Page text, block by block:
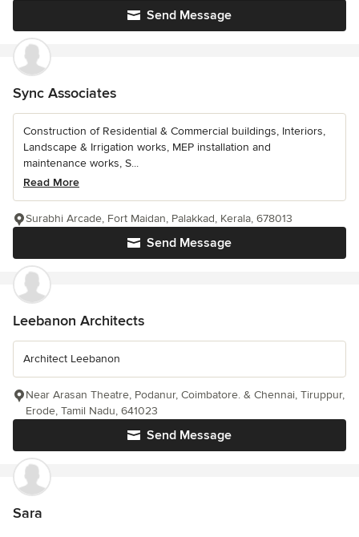
Send Message
Sync Associates
Construction of Residential & Commercial buildings, Interiors,
Landscape & Irrigation works, MEP installation and
maintenance works, S...
Read More
Send Message
Surabhi Arcade, Fort Maidan, Palakkad, Kerala, 678013
Leebanon Architects
Architect Leebanon
Send Message
Near Arasan Theatre, Podanur, Coimbatore. & Chennai, Tiruppur,
Erode, Tamil Nadu, 641023
Sara